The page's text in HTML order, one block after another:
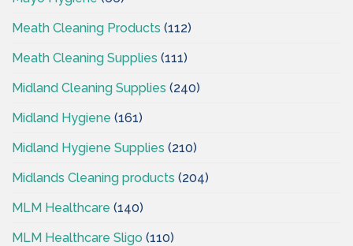
Meath Cleaning Products (112)
Meath Cleaning Supplies (111)
Midland Cleaning Supplies (240)
Midland Hygiene (161)
Midland Hygiene Supplies (210)
Midlands Cleaning products (204)
MLM Healthcare (140)
MLM Healthcare Sligo (110)